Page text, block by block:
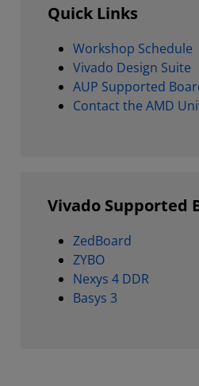
Quick Links
Workshop Schedule
Vivado Design Suite
AUP Supported
Contact the AMD
Vivado Supported
ZedBoard
ZYBO
Nexys 4 DDR
Basys 3